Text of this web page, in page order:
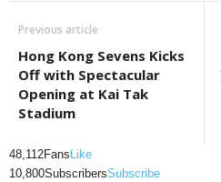
Previous article
Hong Kong Sevens Kicks
Off with Spectacular
Opening at Kai Tak
Stadium
48,112Fans Like
10,800SubscribersSubscribe